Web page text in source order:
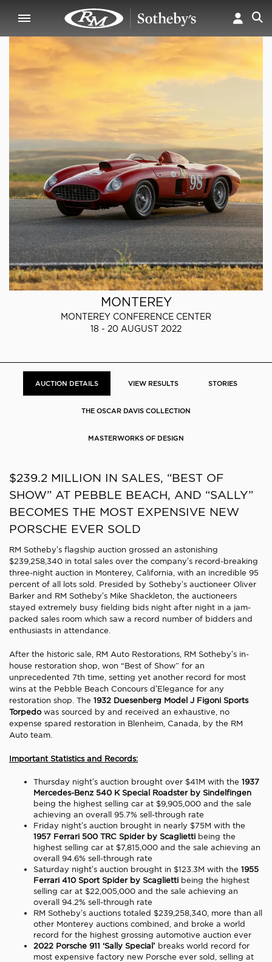
MONTEREY
MONTEREY CONFERENCE CENTER
18 - 20 AUGUST 2022
AUCTION DETAILS VIEW RESULTS STORIES
THE OSCAR DAVIS COLLECTION
MASTERWORKS OF DESIGN
$239.2 MILLION IN SALES, “BEST OF
SHOW” AT PEBBLE BEACH, AND “SALLY”
BECOMES THE MOST EXPENSIVE NEW
PORSCHE EVER SOLD
RM Sotheby’s flagship auction grossed an astonishing
$239,258,340 in total sales over the company’s record-breaking
three-night auction in Monterey, California, with an incredible 95
percent of all lots sold. Presided by Sotheby’s auctioneer Oliver
Barker and RM Sotheby’s Mike Shackleton, the auctioneers
stayed extremely busy fielding bids night after night in a jam-
packed sales room which saw a record number of bidders and
enthusiasts in attendance.
After the historic sale, RM Auto Restorations, RM Sotheby’s in-
house restoration shop, won “Best of Show” for an
unprecedented 7th time, setting yet another record for most
wins at the Pebble Beach Concours d’Elegance for any
restoration shop. The 1932 Duesenberg Model J Figoni Sports
Torpedowas sourced by and received an exhaustive, no
expense spared restoration in Blenheim, Canada, by the RM
Auto team.
Important Statistics and Records:
Thursday night’s auction brought over $41M with the 1937
Mercedes-Benz 540 K Special Roadster by Sindelfingen
being the highest selling car at $9,905,000 and the sale
achieving an overall 95.7% sell-through rate
Friday night’s auction brought in nearly $75M with the
1957 Ferrari 500 TRC Spider by Scaglietti being the
highest selling car at $7,815,000 and the sale achieving an
overall 94.6% sell-through rate
Saturday night’s auction brought in $123.3M with the 1955
Ferrari 410 Sport Spider by Scaglietti being the highest
selling car at $22,005,000 and the sale achieving an
overall 94.2% sell-through rate
RM Sotheby’s auctions totaled $239,258,340, more than all
other Monterey auctions combined, and broke a world
record for the highest grossing automotive auction ever
2022 Porsche 911 ‘Sally Special’ breaks world record for
most expensive factory new Porsche ever sold, selling at